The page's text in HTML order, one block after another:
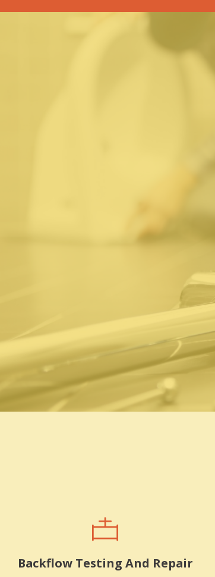
Backflow Testing And Repair